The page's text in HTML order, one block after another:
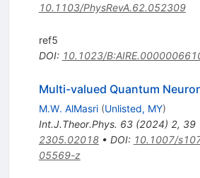
10.1103/PhysRevA.62.052309
ref5
DOI: 10.1023/
Multi-valued Quantum
M.W. AlMasri (Unlisted, MY)
Int.J.Theor.Phys. 63(2024) 2, 39
2305.02018• DOI: 10.1007/
05569-z